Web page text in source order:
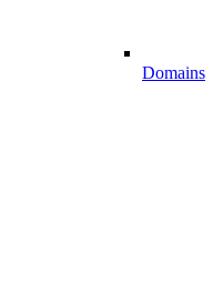
Domains